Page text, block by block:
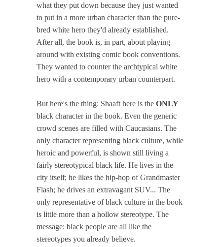
what they put down because they just wanted
to put in a more urban character than the pure-
bred white hero they'd already established.
After all, the book is, in part, about playing
around with existing comic book conventions.
They wanted to counter the archtypical white
hero with a contemporary urban counterpart.
But here's the thing: Shaaft here is the ONLY
black character in the book. Even the generic
crowd scenes are filled with Caucasians. The
only character representing black culture, while
heroic and powerful, is shown still living a
fairly stereotypical black life. He lives in the
city itself; he likes the hip-hop of Grandmaster
Flash; he drives an extravagant SUV... The
only representative of black culture in the book
is little more than a hollow stereotype. The
message: black people are all like the
stereotypes you already believe.